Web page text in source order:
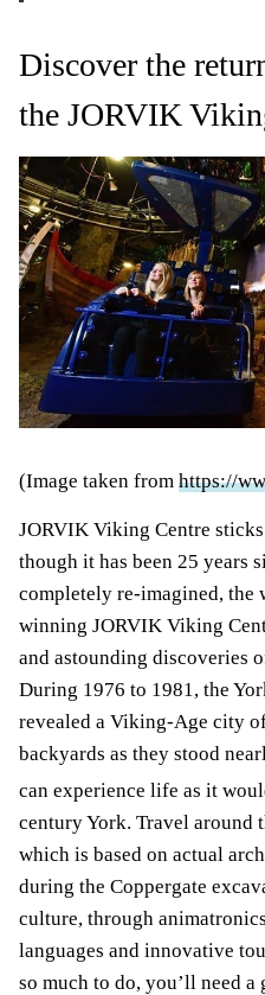
Discover the
the JORVIK
(Image taken from https://
JORVIK Viking Centre
though it has been 25 years
completely re-imagined, the
winning JORVIK Viking
and astounding discoveries
During 1976 to 1981, the
revealed a Viking-Age city
backyards as they stood
can experience life as it
century York. Travel around
which is based on actual
during the Coppergate
culture, through
languages and innovative
so much to do, you’ll need